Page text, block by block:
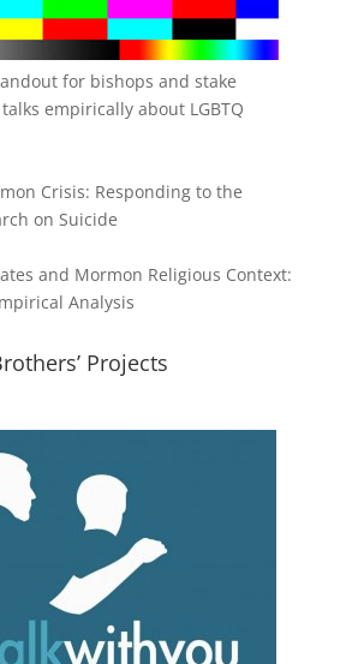
for bishops and stake
empirically about LGBTQ
Crisis: Responding to the
on Suicide
and Mormon Religious Context:
Analysis
Projects